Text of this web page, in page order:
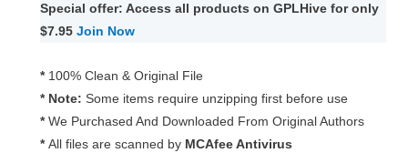
Finance
WordPress
Theme
1.0.5.
quantity
Special offer: Access all products on GPLHive for only
$7.95 Join Now
* 100% Clean & Original File
* Note: Some items require unzipping first before use
* We Purchased And Downloaded From Original Authors
* All files are scanned by MCAfee Antivirus